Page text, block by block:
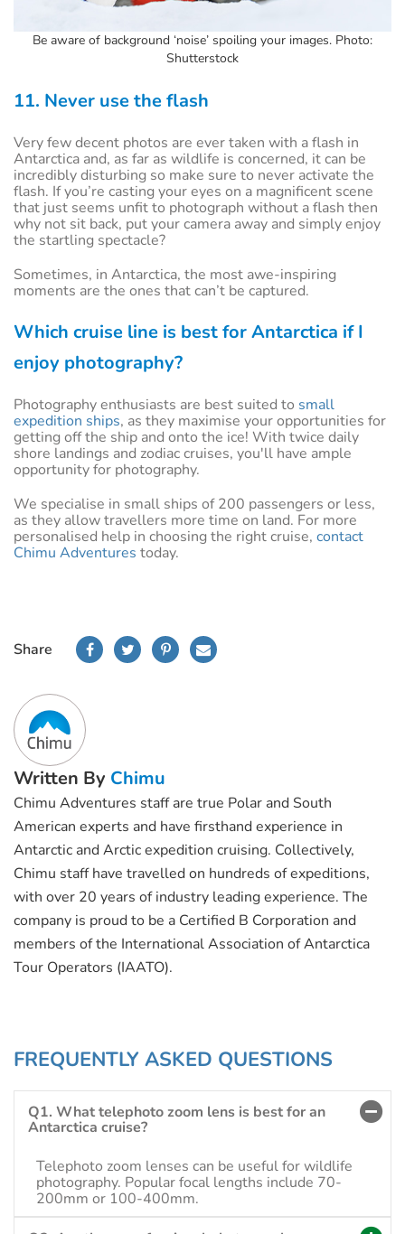
Be aware of background ‘noise’ spoiling your images. Photo:
Shutterstock
11. Never use the flash
Very few decent photos are ever taken with a flash in
Antarctica and, as far as wildlife is concerned, it can be
incredibly disturbing so make sure to never activate the
flash. If you’re casting your eyes on a magnificent scene
that just seems unfit to photograph without a flash then
why not sit back, put your camera away and simply enjoy
the startling spectacle?
Sometimes, in Antarctica, the most awe-inspiring
moments are the ones that can’t be captured.
Which cruise line is best for Antarctica if I
enjoy photography?
Photography enthusiasts are best suited to small
expedition ships, as they maximise your opportunities for
getting off the ship and onto the ice! With twice daily
shore landings and zodiac cruises, you'll have ample
opportunity for photography.
We specialise in small ships of 200 passengers or less,
as they allow travellers more time on land. For more
personalised help in choosing the right cruise, contact
Chimu Adventures today.
Share
Written By Chimu
Chimu Adventures staff are true Polar and South
American experts and have firsthand experience in
Antarctic and Arctic expedition cruising. Collectively,
Chimu staff have travelled on hundreds of expeditions,
with over 20 years of industry leading experience. The
company is proud to be a Certified B Corporation and
members of the International Association of Antarctica
Tour Operators (IAATO).
FREQUENTLY ASKED QUESTIONS
Q1. What telephoto zoom lens is best for an
Antarctica cruise?
Telephoto zoom lenses can be useful for wildlife
photography. Popular focal lengths include 70-
200mm or 100-400mm.